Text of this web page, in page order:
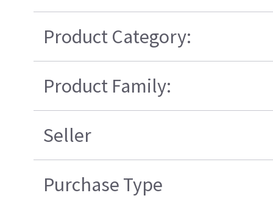
Product Category:
Product Family:
Seller
Purchase Type